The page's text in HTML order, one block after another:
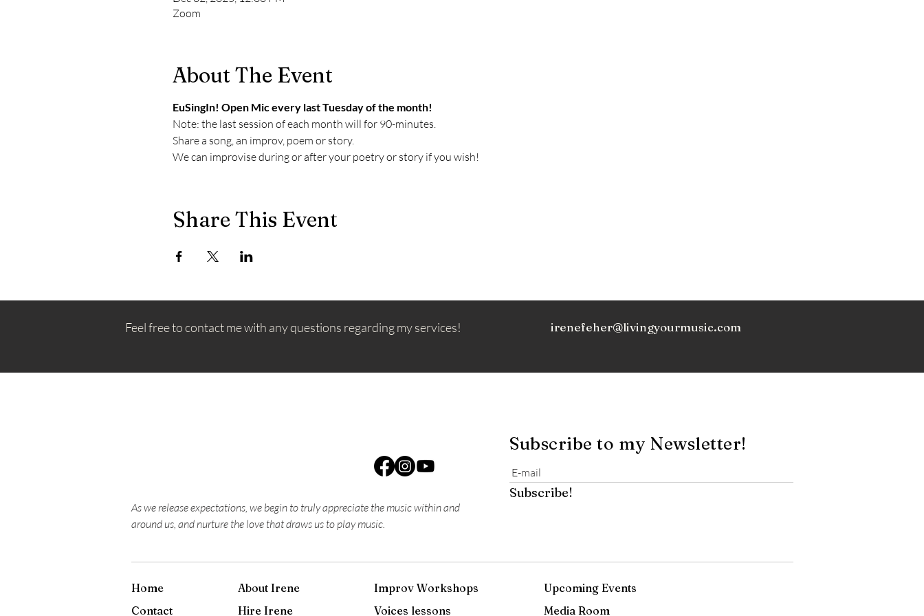
Zoom
About The Event
EuSingIn! Open Mic every last Tuesday of the month!
Note: the last session of each month will for 90-minutes.
Share a song, an improv, poem or story.
We can improvise during or after your poetry or story if you wish!
Share This Event
Feel free to contact me with any questions regarding my services! irenefeher@livingyourmusic.com
As we release expectations, we begin to truly appreciate the music within and
around us, and nurture the love that draws us to play music.
Subscribe to my Newsletter!
Subscribe!
Home About Irene Improv Workshops
Upcoming Events
Contact
Hire Irene Voices lessons Media Room